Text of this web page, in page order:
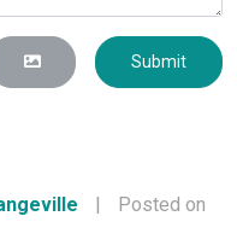
Submit
|
Posted on